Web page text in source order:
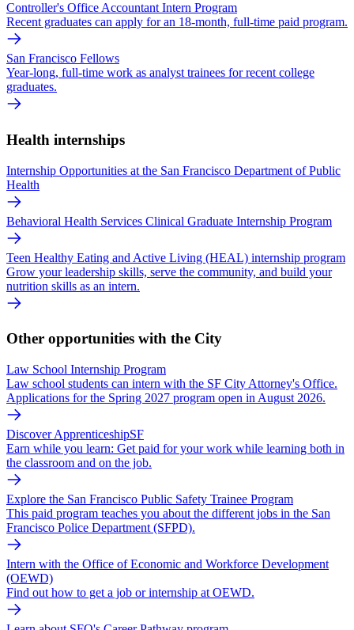
Controller's Office Accountant Intern Program
Recent graduates can apply for an 18-month, full-time paid program.
San Francisco Fellows
Year-long, full-time work as analyst trainees for recent college
graduates.
Health internships
Internship Opportunities at the San Francisco Department of Public
Health
Behavioral Health Services Clinical Graduate Internship Program
Teen Healthy Eating and Active Living (HEAL) internship program
Grow your leadership skills, serve the community, and build your
nutrition skills as an intern.
Other opportunities with the City
Law School Internship Program
Law school students can intern with the SF City Attorney's Office.
Applications for the Spring 2027 program open in August 2026.
Discover ApprenticeshipSF
Earn while you learn: Get paid for your work while learning both in
the classroom and on the job.
Explore the San Francisco Public Safety Trainee Program
This paid program teaches you about the different jobs in the San
Francisco Police Department (SFPD).
Intern with the Office of Economic and Workforce Development
(OEWD)
Find out how to get a job or internship at OEWD.